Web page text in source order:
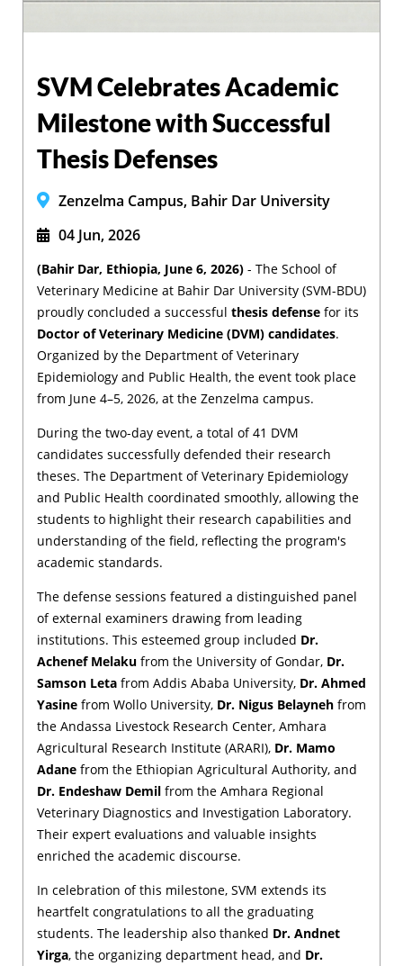
SVM Celebrates Academic
Milestone with Successful
Thesis Defenses
Zenzelma Campus, Bahir Dar University
04 Jun, 2026
(Bahir Dar, Ethiopia, June 6, 2026) - The School of
Veterinary Medicine at Bahir Dar University (SVM-BDU)
proudly concluded a successful thesis defense for its
Doctor of Veterinary Medicine (DVM) candidates.
Organized by the Department of Veterinary
Epidemiology and Public Health, the event took place
from June 4–5, 2026, at the Zenzelma campus.
During the two-day event, a total of 41 DVM
candidates successfully defended their research
theses. The Department of Veterinary Epidemiology
and Public Health coordinated smoothly, allowing the
students to highlight their research capabilities and
understanding of the field, reflecting the program's
academic standards.
The defense sessions featured a distinguished panel
of external examiners drawing from leading
institutions. This esteemed group included Dr.
Achenef Melaku from the University of Gondar, Dr.
Samson Leta from Addis Ababa University, Dr. Ahmed
Yasine from Wollo University, Dr. Nigus Belayneh from
the Andassa Livestock Research Center, Amhara
Agricultural Research Institute (ARARI), Dr. Mamo
Adane from the Ethiopian Agricultural Authority, and
Dr. Endeshaw Demil from the Amhara Regional
Veterinary Diagnostics and Investigation Laboratory.
Their expert evaluations and valuable insights
enriched the academic discourse.
In celebration of this milestone, SVM extends its
heartfelt congratulations to all the graduating
students. The leadership also thanked Dr. Andnet
Yirga, the organizing department head, and Dr.